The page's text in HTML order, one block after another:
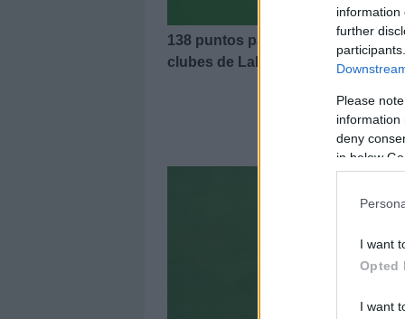
information
further
Please
information
deny
in below
I want
Opted
I want
138 puntos para un 11 ideal de la
clubes de LaLiga. Gerard
El